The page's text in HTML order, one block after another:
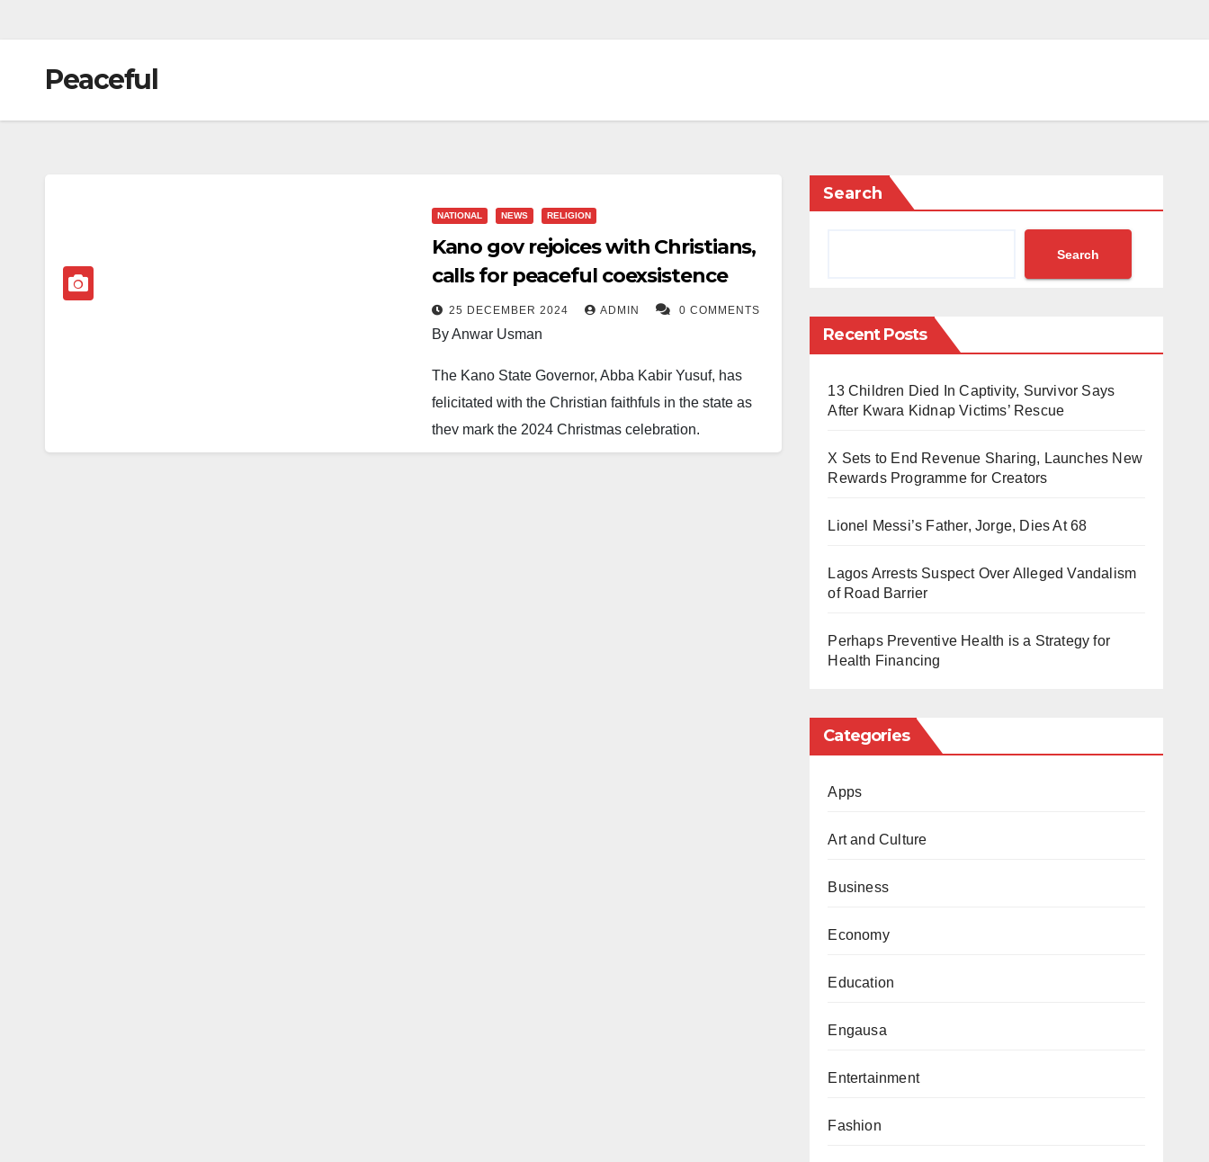
Peaceful
NATIONAL NEWS RELIGION
Kano gov rejoices with Christians,
calls for peaceful coexsistence
25 DECEMBER 2024 ADMIN 0 COMMENTS
By Anwar Usman
The Kano State Governor, Abba Kabir Yusuf, has
felicitated with the Christian faithfuls in the state as
they mark the 2024 Christmas celebration.
Search
Search
Recent Posts
13 Children Died In Captivity, Survivor Says
After Kwara Kidnap Victims’ Rescue
X Sets to End Revenue Sharing, Launches New
Rewards Programme for Creators
Lionel Messi’s Father, Jorge, Dies At 68
Lagos Arrests Suspect Over Alleged Vandalism
of Road Barrier
Perhaps Preventive Health is a Strategy for
Health Financing
Categories
Apps
Art and Culture
Business
Economy
Education
Engausa
Entertainment
Fashion